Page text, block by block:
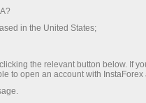
16:55
65084.6
in the United States;
the relevant button below. If
to open an account with InstaForex